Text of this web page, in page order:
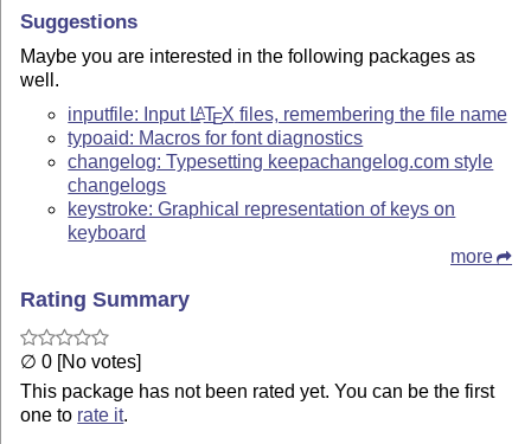
Suggestions
Maybe you are interested in the following packages as
well.
inputfile: Input LATEX files, remembering the file name
typoaid: Macros for font diagnostics
changelog: Typesetting keepachangelog.com style
changelogs
keystroke: Graphical representation of keys on
keyboard
more
Rating Summary
∅ 0 [No votes]
This package has not been rated yet. You can be the first
one to rate it.